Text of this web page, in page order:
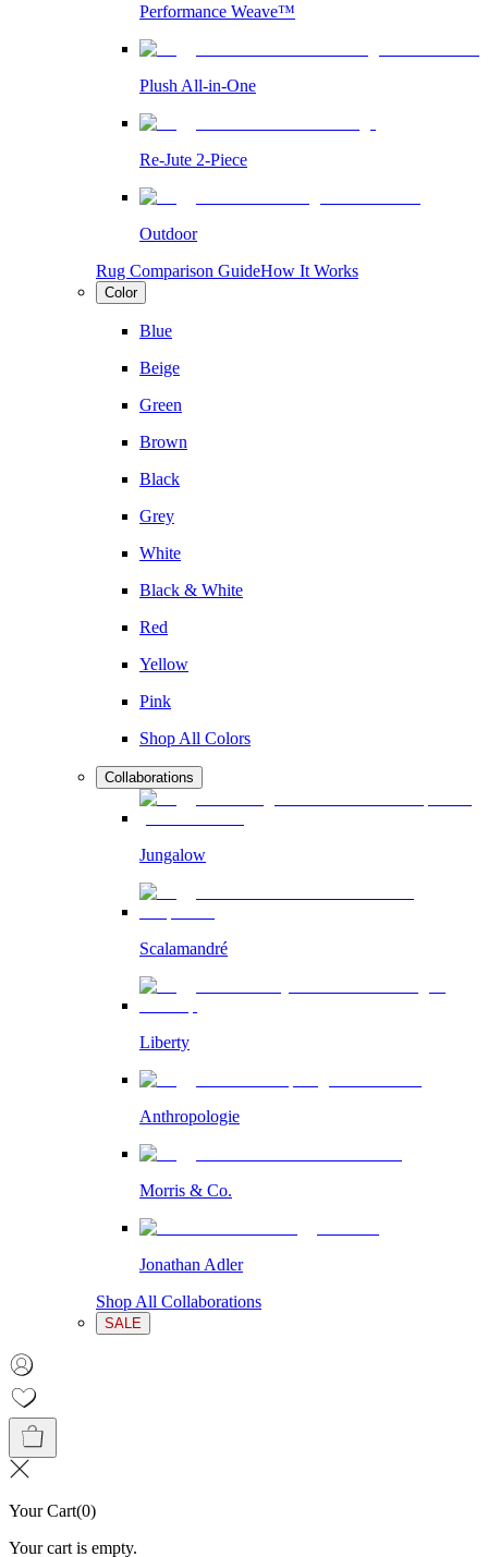
Performance Weave™
Plush All-in-One
Re-Jute 2-Piece
Outdoor
Rug Comparison GuideHow It Works
Color
Blue
Beige
Green
Brown
Black
Grey
White
Black & White
Red
Yellow
Pink
Shop All Colors
Collaborations
Jungalow
Scalamandré
Liberty
Anthropologie
Morris & Co.
Jonathan Adler
Shop All Collaborations
SALE
Your Cart(0)
Your cart is empty.